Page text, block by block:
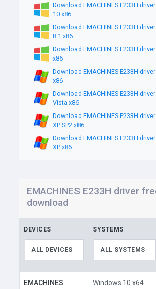
Download EMACHINES E233H
10 x86
Download EMACHINES E233H
8.1 x86
Download EMACHINES E233H
x86
Download EMACHINES E233H
x86
Download EMACHINES E233H
Vista x86
Download EMACHINES E233H
XP SP2 x86
Download EMACHINES E233H
XP x86
EMACHINES E233H driver
download
DEVICES
ALL DEVICES
SYSTEMS
ALL SYSTEMS
EMACHINES
Windows 10 x64